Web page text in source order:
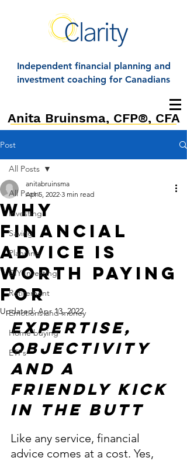
Independent financial planning and
investment coaching for Canadians
Anita Bruinsma, CFP®, CFA
Post
All Posts
Investing
Saving
Planning
DIY Investing
Retirement
Emotions and money
Home buying
ETFs
All Posts
Why
Financial
Advice is
Worth Paying
For
anitabruinsma
Apr 5, 2022 3 min read
Updated:Apr 13, 2022
Expertise,
objectivity
and A
Friendly Kick
in the Butt
Like any service, financial
advice comes at a cost. Yes,